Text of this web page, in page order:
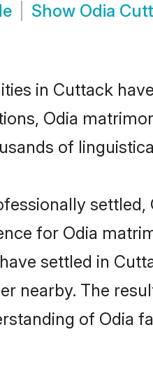
Show Odia
in Cuttack
Odia
of
for Odia
settled in
nearby. The
of Odia